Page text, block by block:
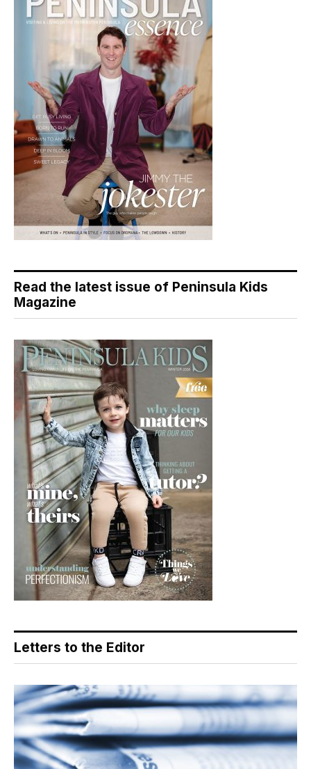
Read the latest issue of Peninsula Kids
Magazine
Letters to the Editor